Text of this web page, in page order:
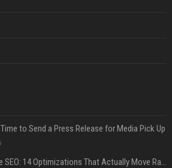
to Send a Press Release for Media Pick Up
Press Release SEO: 14 Optimizations That Actually Move Rankings